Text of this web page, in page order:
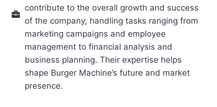
contribute to the overall growth and success
of the company, handling tasks ranging from
marketing campaigns and employee
management to financial analysis and
business planning. Their expertise helps
shape Burger Machine’s future and market
presence.